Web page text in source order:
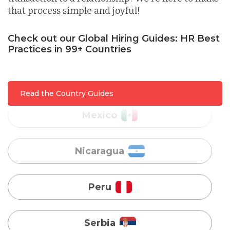
that process simple and joyful!
Check out our Global Hiring Guides: HR Best
Practices in 99+ Countries
Read the Country Guides
Malaysia
Mexico
Nicaragua
Serbia
Singapore